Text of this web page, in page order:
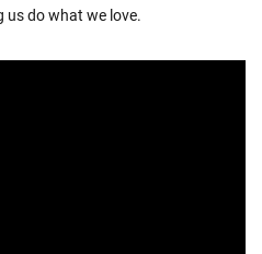
us do what we love.